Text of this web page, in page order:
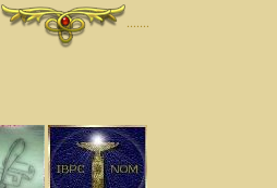
·······